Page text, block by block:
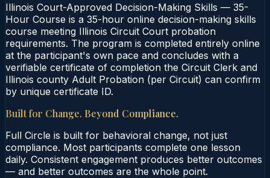
Illinois Court-Approved Decision-Making Skills — 35-
Hour Course is a 35-hour online decision-making skills
course meeting Illinois Circuit Court probation
requirements. The program is completed entirely online
at the participant's own pace and concludes with a
verifiable certificate of completion the Circuit Clerk and
Illinois county Adult Probation (per Circuit) can confirm
by unique certificate ID.
Built for Change. Beyond Compliance.
Full Circle is built for behavioral change, not just
compliance. Most participants complete one lesson
daily. Consistent engagement produces better outcomes
— and better outcomes are the whole point.